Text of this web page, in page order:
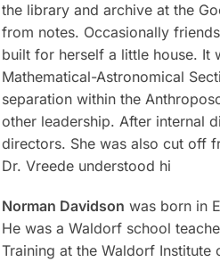
the library and archive at the
from notes. Occasionally
built for herself a little house. It
Mathematical-Astronomical
separation within the
other leadership. After internal
directors. She was also cut off
Dr. Vreede understood hi
Norman Davidson was born in
He was a Waldorf school
Training at the Waldorf